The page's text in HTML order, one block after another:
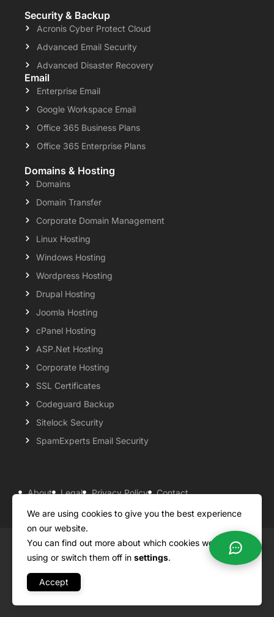
Security & Backup
Acronis Cyber Protect Cloud
Advanced Email Security
Advanced Disaster Recovery
Email
Enterprise Email
Google Workspace Email
Office 365 Business Plans
Office 365 Enterprise Plans
Domains & Hosting
Domains
Domain Transfer
Corporate Domain Management
Linux Hosting
Windows Hosting
Wordpress Hosting
Drupal Hosting
Joomla Hosting
cPanel Hosting
ASP.Net Hosting
Corporate Hosting
SSL Certificates
Codeguard Backup
Sitelock Security
SpamExperts Email Security
About Legal Privacy Policy
Contact
Knowledgebase
Support Payment Options
Copyright ©2026 QualiSpace. All rights reserved.
A
We are using cookies to give you the best experience
on our website.
You can find out more about which cookies we are
using or switch them off in settings.
Accept